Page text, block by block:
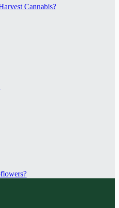
Cannabis?